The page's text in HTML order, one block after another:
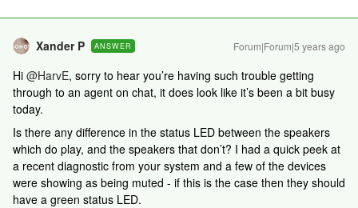
Xander P ANSWER Forum|Forum|5 years ago
Hi @HarvE, sorry to hear you’re having such trouble getting
through to an agent on chat, it does look like it’s been a bit busy
today.
Is there any difference in the status LED between the speakers
which do play, and the speakers that don’t? I had a quick peek at
a recent diagnostic from your system and a few of the devices
were showing as being muted - if this is the case then they should
have a green status LED.